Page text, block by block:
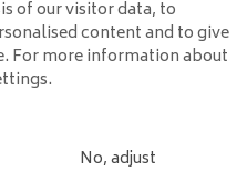
of our visitor data, to
content and to give
For more information about
No, adjust